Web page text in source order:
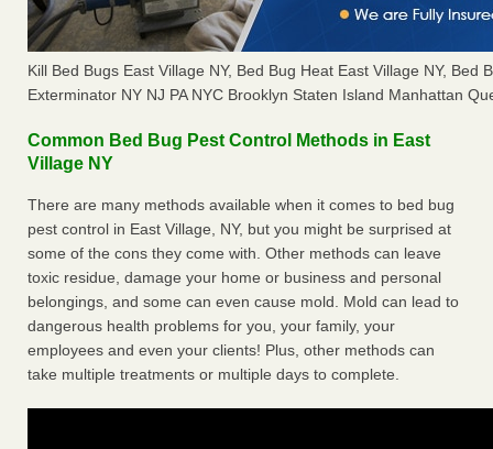
Kill Bed Bugs East Village NY, Bed Bug Heat East Village NY, Bed
Exterminator NY NJ PA NYC Brooklyn Staten Island Manhattan
Common Bed Bug Pest Control Methods in East
Village NY
There are many methods available when it comes to bed bug
pest control in East Village, NY, but you might be surprised at
some of the cons they come with. Other methods can leave
toxic residue, damage your home or business and personal
belongings, and some can even cause mold. Mold can lead to
dangerous health problems for you, your family, your
employees and even your clients! Plus, other methods can
take multiple treatments or multiple days to complete.